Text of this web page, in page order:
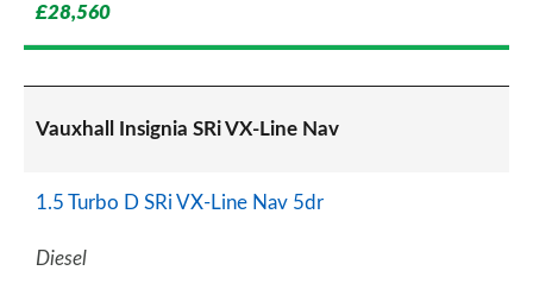
£28,560
Vauxhall Insignia SRi VX-Line Nav
1.5 Turbo D SRi VX-Line Nav 5dr
Diesel